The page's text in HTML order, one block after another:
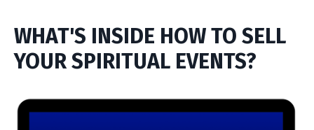
WHAT'S INSIDE HOW TO SELL
YOUR SPIRITUAL EVENTS?